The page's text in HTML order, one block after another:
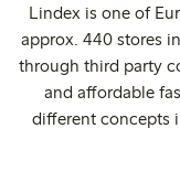
Lindex is one of
approx. 440 stores
through third party
and affordable
different concepts